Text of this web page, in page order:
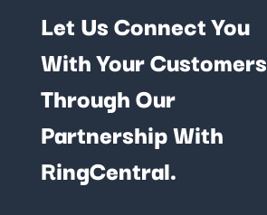
Let Us Connect You
With Your Customers
Through Our
Partnership With
RingCentral.